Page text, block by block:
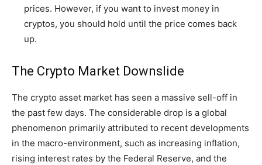
prices. However, if you want to invest money in
cryptos, you should hold until the price comes back
up.
The Crypto Market Downslide
The crypto asset market has seen a massive sell-off in
the past few days. The considerable drop is a global
phenomenon primarily attributed to recent developments
in the macro-environment, such as increasing inflation,
rising interest rates by the Federal Reserve, and the